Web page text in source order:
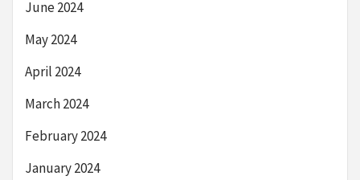
June 2024
May 2024
April 2024
March 2024
February 2024
January 2024